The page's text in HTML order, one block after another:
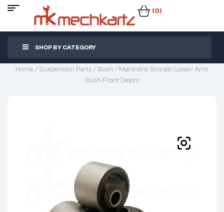
(0)
SHOP BY CATEGORY
Home /Suspension Parts /Bush / Mahindra Scorpio Lower Arm
Bush Front Delphi